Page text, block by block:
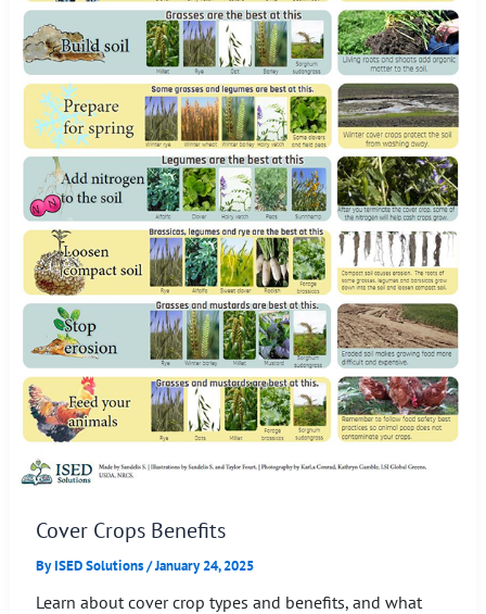
Cover Crops Benefits
ByISED Solutions/January 24, 2025
Learn about cover crop types and benefits, and what